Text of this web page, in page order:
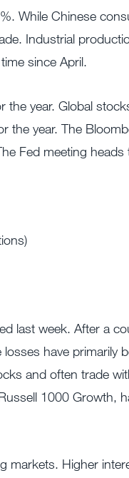
While Chinese
Industrial
since April.
year. Global
the year. The
Fed meeting
last week. After a
have primarily
and often trade
1000 Growth,
markets. Higher